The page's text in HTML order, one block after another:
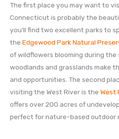
The first place you may want to
Connecticut is probably the
you’ll find two excellent parks to
the Edgewood Park Natural
of wildflowers blooming during the
woodlands and grasslands make
and opportunities. The second
visiting the West River is the West
offers over 200 acres of
perfect for nature-based outdoor